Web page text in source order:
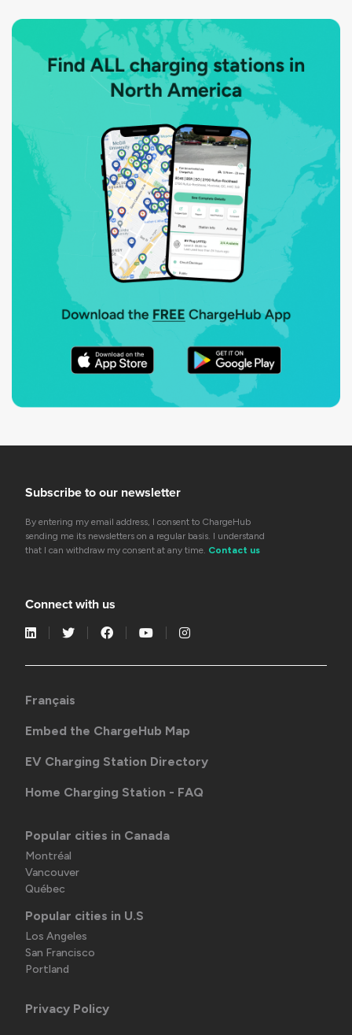
Subscribe to our newsletter
By entering my email address, I consent to ChargeHub
sending me its newsletters on a regular basis. I understand
that I can withdraw my consent at any time. Contact us
Connect with us
Français
Embed the ChargeHub Map
EV Charging Station Directory
Home Charging Station - FAQ
Popular cities in Canada
Montréal
Vancouver
Québec
Popular cities in U.S
Los Angeles
San Francisco
Portland
Privacy Policy